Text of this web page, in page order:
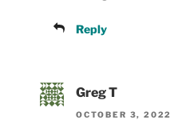
Reply
Greg T
OCTOBER 3, 2022